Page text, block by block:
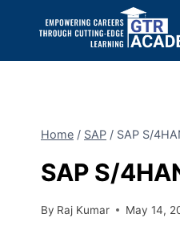
Home / SAP / SAP S/
SAP S/
By Raj Kumar May 14,